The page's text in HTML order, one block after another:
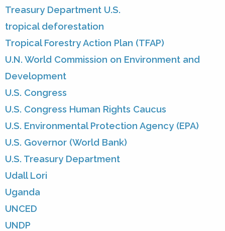
Treasury Department U.S.
tropical deforestation
Tropical Forestry Action Plan (TFAP)
U.N. World Commission on Environment and
Development
U.S. Congress
U.S. Congress Human Rights Caucus
U.S. Environmental Protection Agency (EPA)
U.S. Governor (World Bank)
U.S. Treasury Department
Udall Lori
Uganda
UNCED
UNDP